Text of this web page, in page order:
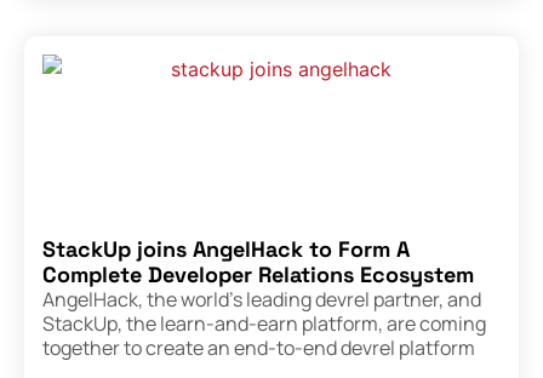
StackUp joins AngelHack to Form A
Complete Developer Relations Ecosystem
AngelHack, the world’s leading devrel partner, and
StackUp, the learn-and-earn platform, are coming
together to create an end-to-end devrel platform